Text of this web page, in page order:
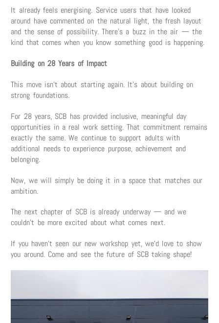
It already feels energising. Service users that have looked
around have commented on the natural light, the fresh layout
and the sense of possibility. There’s a buzz in the air — the
kind that comes when you know something good is happening.
Building on 28 Years of Impact
This move isn’t about starting again. It’s about building on
strong foundations.
For 28 years, SCB has provided inclusive, meaningful day
opportunities in a real work setting. That commitment remains
exactly the same. We continue to support adults with
additional needs to experience purpose, achievement and
belonging.
Now, we will simply be doing it in a space that matches our
ambition.
The next chapter of SCB is already underway — and we
couldn’t be more excited about what comes next.
If you haven’t seen our new workshop yet, we’d love to show
you around. Come and see the future of SCB taking shape!